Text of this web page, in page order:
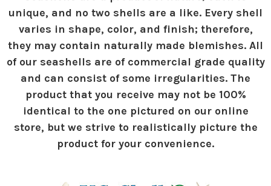
unique, and no two shells are a like. Every shell
varies in shape, color, and finish; therefore,
they may contain naturally made blemishes. All
of our seashells are of commercial grade quality
and can consist of some irregularities. The
product that you receive may not be 100%
identical to the one pictured on our online
store, but we strive to realistically picture the
product for your convenience.